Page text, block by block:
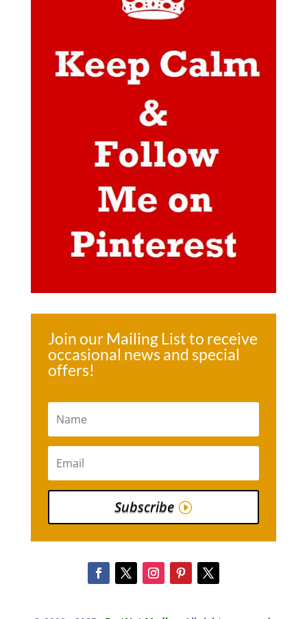
Join our Mailing List to receive
occasional news and special
offers!
Subscribe